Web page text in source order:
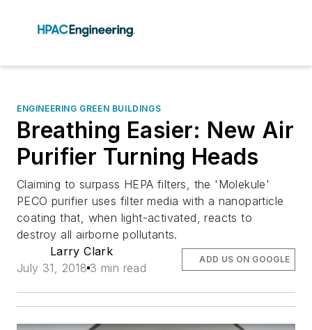
ENGINEERING GREEN BUILDINGS
Breathing Easier: New Air
Purifier Turning Heads
Claiming to surpass HEPA filters, the 'Molekule'
PECO purifier uses filter media with a nanoparticle
coating that, when light-activated, reacts to
destroy all airborne pollutants.
Larry Clark
July 31, 2018 3 min read
ADD US ON GOOGLE